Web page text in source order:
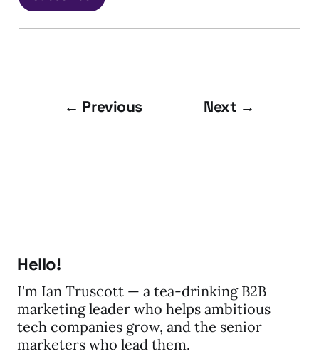
← Previous Next →
Hello!
I'm Ian Truscott — a tea-drinking B2B
marketing leader who helps ambitious
tech companies grow, and the senior
marketers who lead them.